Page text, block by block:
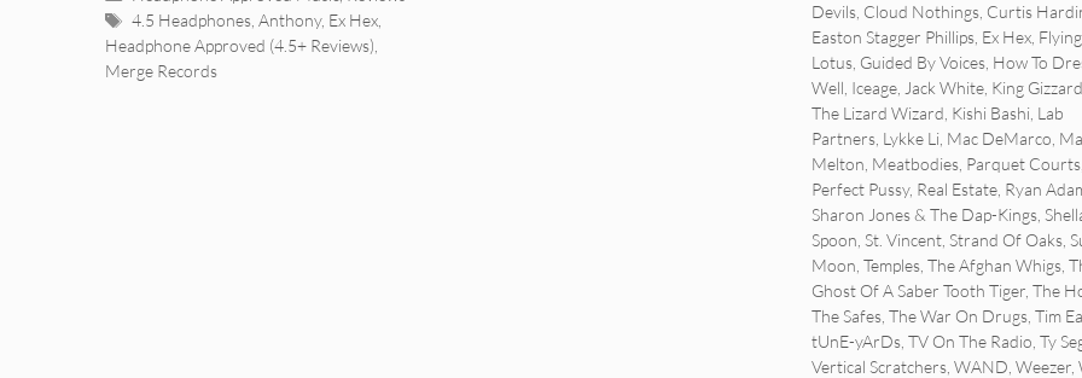
Tags
4.5 Headphones, Anthony, Ex Hex,
Headphone Approved (4.5+ Reviews)
Merge Records
Devils, Cloud Nothings, Curtis
Easton Stagger Phillips, Ex Hex, Flying
Lotus, Guided By Voices, How To
Well Iceage, Jack White, King
The Lizard Wizard Kishi Bashi Lab
Partners, Lykke Li Mac DeMarco
Melton Meatbodies, Parquet Courts,
Perfect Pussy, Real Estate, Ryan
Sharon Jones & The Dap-Kings,
Spoon St. Vincent, Strand Of Oaks,
Moon Temples, The Afghan Whigs,
Ghost Of A Saber Tooth Tiger, The
The Safes, The War On Drugs, Tim
tUnE-yArDs, TV On The Radio Ty
Vertical Scratchers, WAND Weezer,